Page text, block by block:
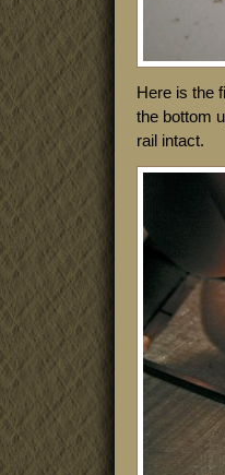
Here is the
the bottom
rail intact.